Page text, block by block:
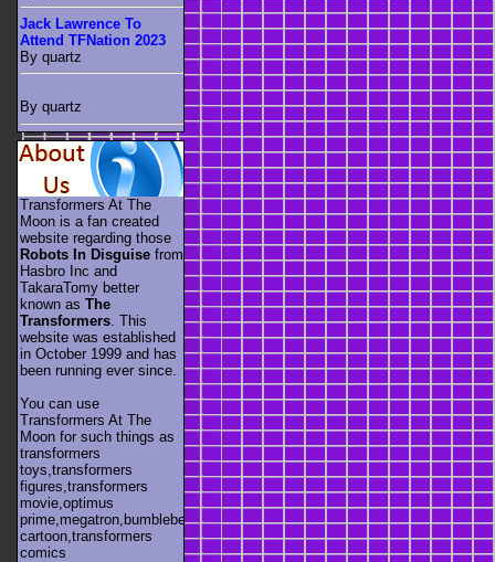
Jack Lawrence To
Attend TFNation 2023
By quartz
By quartz
Transformers At The
Moon is a fan created
website regarding those
Robots In Disguise from
Hasbro Inc and
TakaraTomy better
known as The
Transformers . This
website was established
in October 1999 and has
been running ever since.
You can use
Transformers At The
Moon for such things as
transformers
toys,transformers
figures,transformers
movie,optimus
prime,megatron,bumblebee,unicron,transformers
cartoon,transformers
comics